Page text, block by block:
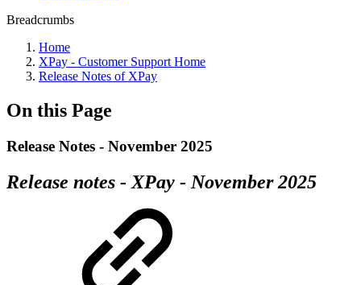
Breadcrumbs
Home
XPay - Customer Support Home
Release Notes of XPay
On this Page
Release Notes - November 2025
Release notes - XPay - November 2025